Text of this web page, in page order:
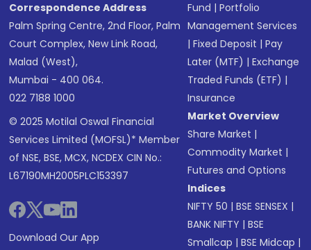
Correspondence Address
Palm Spring Centre, 2nd Floor, Palm
Court Complex, New Link Road,
Malad (West),
Mumbai - 400 064.
022 7188 1000
© 2025 Motilal Oswal Financial
Services Limited (MOFSL)* Member
of NSE, BSE, MCX, NCDEX CIN No.:
L67190MH2005PLC153397
Download Our App
Fund |Portfolio
Management Services
|Fixed Deposit |Pay
Later (MTF) |Exchange
Traded Funds (ETF) |
Insurance
Market Overview
Share Market |
Commodity Market |
Futures and Options
Indices
NIFTY 50 |BSE SENSEX |
BANK NIFTY |BSE
Smallcap |BSE Midcap |